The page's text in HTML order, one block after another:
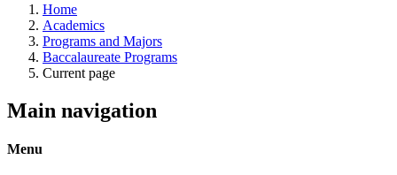
Home
Academics
Programs and Majors
Baccalaureate Programs
Current page
Main navigation
Menu